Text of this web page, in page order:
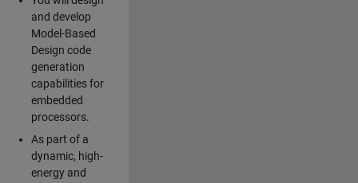
and develop
Model-Based
Design code
generation
capabilities for
embedded
processors.
As part of a
dynamic, high-
energy and